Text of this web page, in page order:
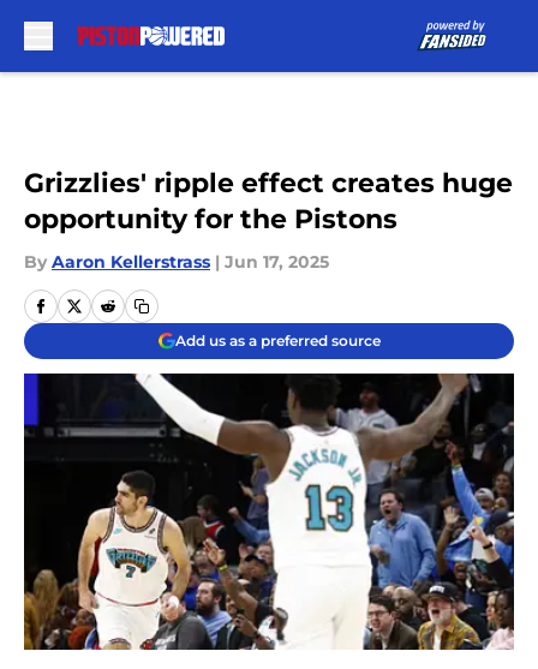
Grizzlies' ripple effect creates huge
opportunity for the Pistons
By Aaron Kellerstrass | Jun 17, 2025
Add us as a preferred source